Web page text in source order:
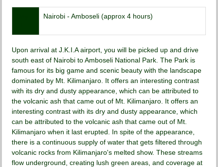
Nairobi - Amboseli (approx 4 hours)
Upon arrival at J.K.I.A airport, you will be picked up and drive
south east of Nairobi to Amboseli National Park. The Park is
famous for its big game and scenic beauty with the landscape
dominated by Mt. Kilimanjaro. It offers an interesting contrast
with its dry and dusty appearance, which can be attributed to
the volcanic ash that came out of Mt. Kilimanjaro. It offers an
interesting contrast with its dry and dusty appearance, which
can be attributed to the volcanic ash that came out of Mt.
Kilimanjaro when it last erupted. In spite of the appearance,
there is a continuous supply of water that gets filtered through
volcanic rocks from Kilimanjaro's melted show. These streams
flow underground, creating lush green areas, and coverage at